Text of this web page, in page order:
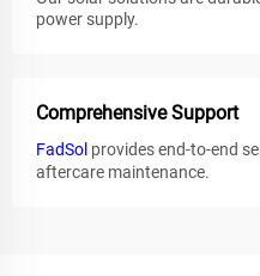
power supply.
Comprehensive Support
FadSol provides end-to-end
aftercare maintenance.